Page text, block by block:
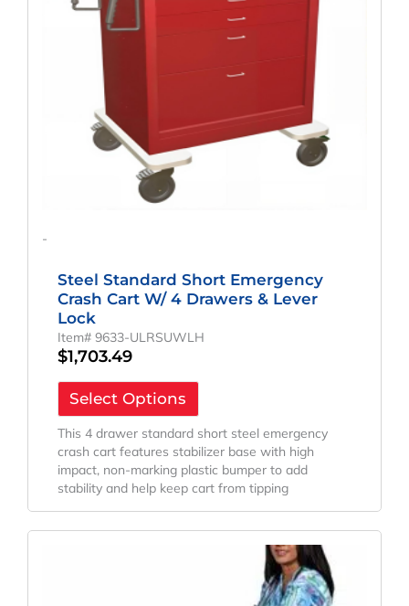
-
Steel Standard Short Emergency
Crash Cart W/ 4 Drawers & Lever
Lock
Item# 9633-ULRSUWLH
$1,703.49
Select Options
This 4 drawer standard short steel emergency
crash cart features stabilizer base with high
impact, non-marking plastic bumper to add
stability and help keep cart from tipping